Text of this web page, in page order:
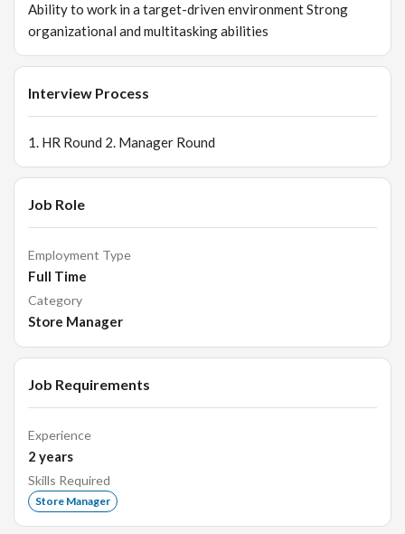
Expand clientele by generating leads and acquiring new
customers Monitor sales performance and conversion
metrics regularly 🤝 Customer Relationship Management
customer inquiries, concerns, and complaints
and repeat business Provide personalized service to
premium and HNI customers 📊 Reporting & Business
activity reports Analyze market trends, customer
preferences, and competitor activities Share business
insights and recommendations with management Support
business development planning and strategy initiatives
Ability to work in a target-driven environment Strong
organizational and multitasking abilities
Interview Process
1. HR Round 2. Manager Round
Job Role
Employment Type
Full Time
Category
Store Manager
Job Requirements
Experience
2 years
Skills Required
Store Manager